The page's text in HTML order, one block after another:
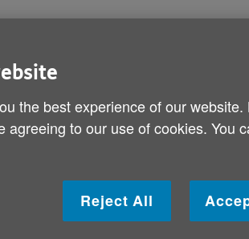
18 March 2015 04:30 PM
Abrahams, Charity
contains some measures of
free allowances, but we are
social care and NHS was
the best experience of our website.
agreeing to our use of cookies. You
Reject All